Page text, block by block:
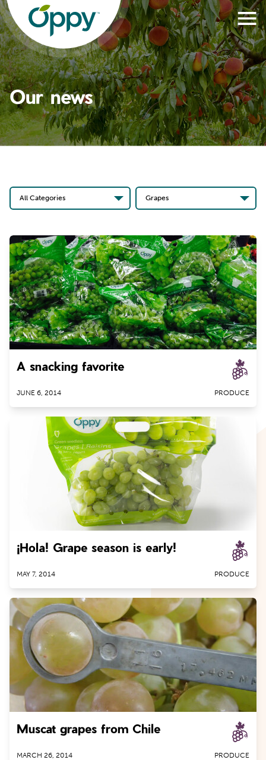
Our news
All Categories
News Stories
Oppy In The News
People
Produce
Grapes
Apples
Apricots
Avocados
Berries
Brussels Sprouts
Cherries
Garlic
Ginger Root
Grapes
Kiwifruit
Lettuce
Mangoes
Nectarines
Peaches
Plums
Pluots
Tomatoes
A snacking favorite
JUNE 6, 2014 PRODUCE
¡Hola! Grape season is early!
MAY 7, 2014 PRODUCE
Muscat grapes from Chile
MARCH 26, 2014 PRODUCE